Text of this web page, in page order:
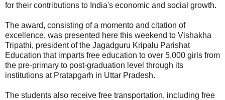
for their contributions to India's economic and social growth.
The award, consisting of a momento and citation of
excellence, was presented here this weekend to Vishakha
Tripathi, president of the Jagadguru Kripalu Parishat
Education that imparts free education to over 5,000 girls from
the pre-primary to post-graduation level through its
institutions at Pratapgarh in Uttar Pradesh.
The students also receive free transportation, including free